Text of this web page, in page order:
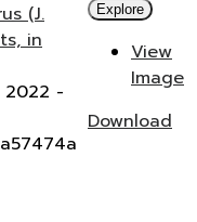
(J.
in
2022 -
Explore
View
Image
Download